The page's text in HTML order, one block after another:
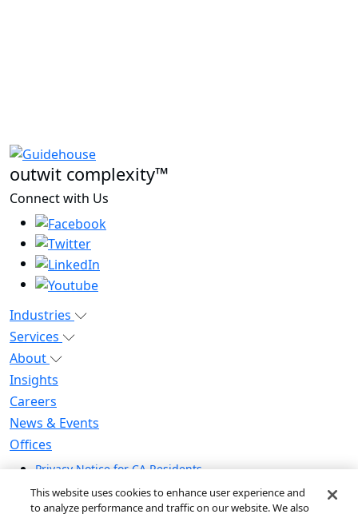
outwit complexity™
Connect with Us
Industries
Services
About
Insights
Careers
News & Events
Offices
Privacy Notice for CA Residents
Modern Slavery Statement
Do Not Sell / Share My Personal Information
This website uses cookies to enhance user experience and
to analyze performance and traffic on our website. We also